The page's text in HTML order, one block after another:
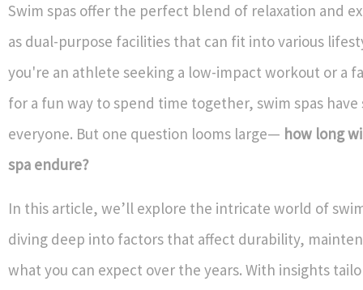
Swim spas offer the perfect blend of relaxation and
as dual-purpose facilities that can fit into various
you're an athlete seeking a low-impact workout or a
for a fun way to spend time together, swim spas
everyone. But one question looms large— how long
spa endure?
In this article, we’ll explore the intricate world of
diving deep into factors that affect durability,
what you can expect over the years. With insights